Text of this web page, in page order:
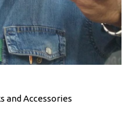
and Accessories